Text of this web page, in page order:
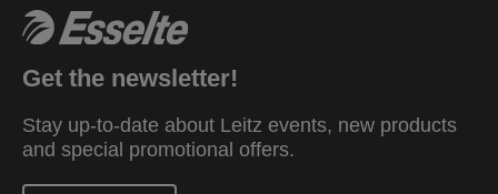
Get the newsletter!
Stay up-to-date about Leitz events, new products
and special promotional offers.